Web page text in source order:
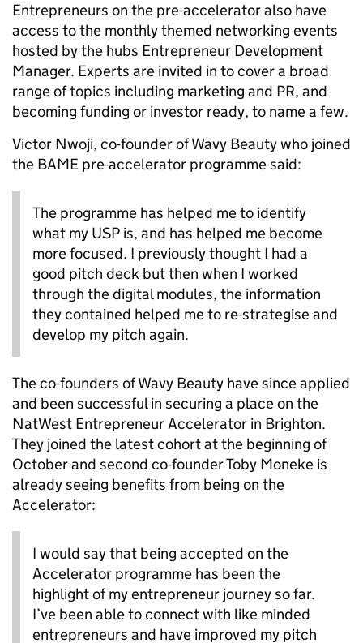
Entrepreneurs on the pre-accelerator also have
access to the monthly themed networking events
hosted by the hubs Entrepreneur Development
Manager. Experts are invited in to cover a broad
range of topics including marketing and PR, and
becoming funding or investor ready, to name a few.
Victor Nwoji, co-founder of Wavy Beauty who joined
the BAME pre-accelerator programme said:
The programme has helped me to identify
what my USP is, and has helped me become
more focused. I previously thought I had a
good pitch deck but then when I worked
through the digital modules, the information
they contained helped me to re-strategise and
develop my pitch again.
The co-founders of Wavy Beauty have since applied
and been successful in securing a place on the
NatWest Entrepreneur Accelerator in Brighton.
They joined the latest cohort at the beginning of
October and second co-founder Toby Moneke is
already seeing benefits from being on the
Accelerator:
I would say that being accepted on the
Accelerator programme has been the
highlight of my entrepreneur journey so far.
I’ve been able to connect with like minded
entrepreneurs and have improved my pitch